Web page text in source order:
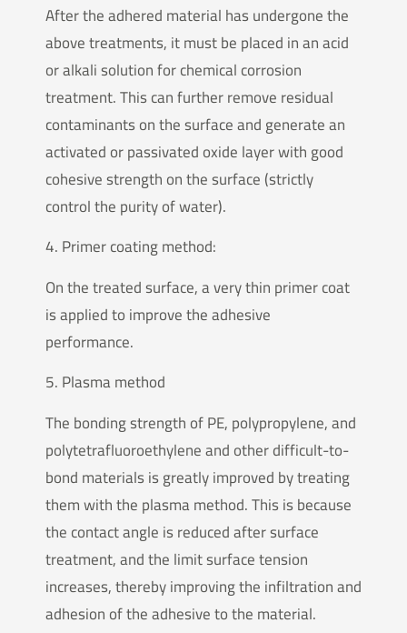
After the adhered material has undergone the
above treatments, it must be placed in an acid
or alkali solution for chemical corrosion
treatment. This can further remove residual
contaminants on the surface and generate an
activated or passivated oxide layer with good
cohesive strength on the surface (strictly
control the purity of water).
4. Primer coating method:
On the treated surface, a very thin primer coat
is applied to improve the adhesive
performance.
5. Plasma method
The bonding strength of PE, polypropylene, and
polytetrafluoroethylene and other difficult-to-
bond materials is greatly improved by treating
them with the plasma method. This is because
the contact angle is reduced after surface
treatment, and the limit surface tension
increases, thereby improving the infiltration and
adhesion of the adhesive to the material.